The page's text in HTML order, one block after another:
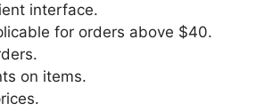
interface.
for orders above $40.
on items.